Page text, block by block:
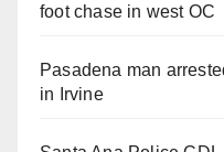
foot chase in west OC
Pasadena man
in Irvine